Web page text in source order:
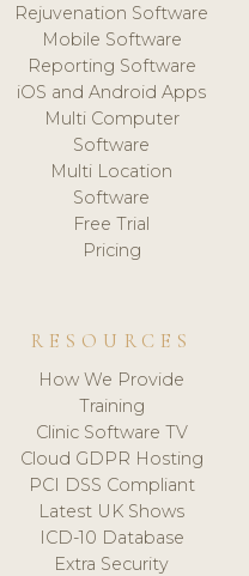
Rejuvenation Software
Mobile Software
Reporting Software
iOS and Android Apps
Multi Computer
Software
Multi Location
Software
Free Trial
Pricing
RESOURCES
How We Provide
Training
Clinic Software TV
Cloud GDPR Hosting
PCI DSS Compliant
Latest UK Shows
ICD-10 Database
Extra Security